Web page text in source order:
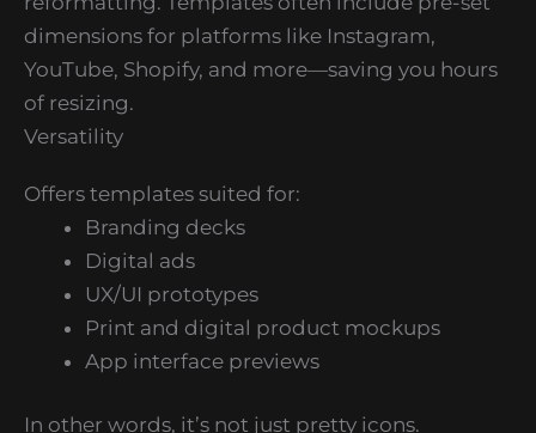
dimensions for platforms like Instagram,
YouTube, Shopify, and more—saving you hours
of resizing.
Versatility
Offers templates suited for:
Branding decks
Digital ads
UX/UI prototypes
Print and digital product mockups
App interface previews
In other words, it’s not just pretty icons.